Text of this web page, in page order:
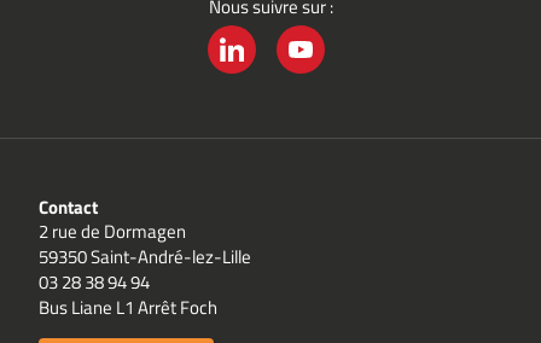
Nous suivre sur :
Contact
2 rue de Dormagen
59350 Saint-André-lez-Lille
03 28 38 94 94
Bus Liane L1 Arrêt Foch